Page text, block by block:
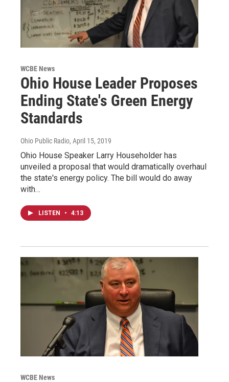
WCBE News
Ohio House Leader Proposes
Ending State's Green Energy
Standards
Ohio Public Radio, April 15, 2019
Ohio House Speaker Larry Householder has
unveiled a proposal that would dramatically overhaul
the state's energy policy. The bill would do away
with…
LISTEN • 4:13
WCBE News